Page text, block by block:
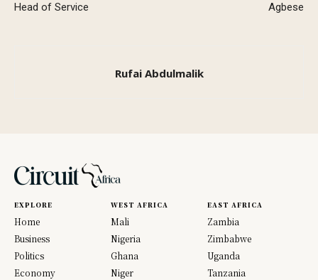
Head of Service
Agbese
Rufai Abdulmalik
EXPLORE
Home
Business
Politics
Economy
WEST AFRICA
Mali
Nigeria
Ghana
Niger
EAST AFRICA
Zambia
Zimbabwe
Uganda
Tanzania